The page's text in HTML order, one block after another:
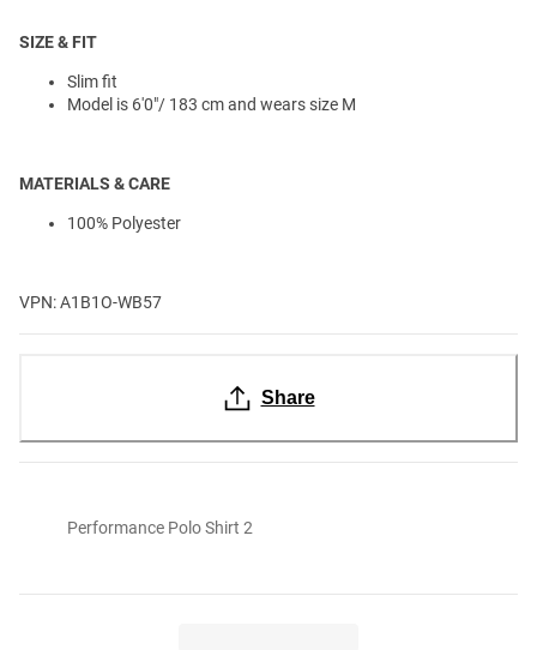
SIZE & FIT
Slim fit
Model is 6'0"/ 183 cm and wears size M
MATERIALS & CARE
100% Polyester
VPN: A1B1O-WB57
Share
Performance Polo Shirt 2